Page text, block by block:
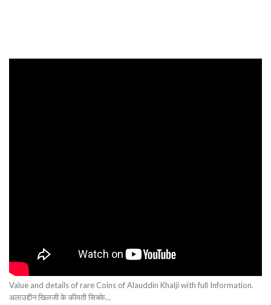
Value and details of rare Coins of Alauddin Khalji with full Information.
अलाउद्दीन खिलजी के कीमती सिक्के…